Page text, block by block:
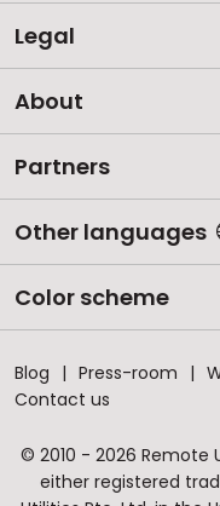
Legal
About
Partners
Other languages
Color scheme
Blog Press-room
Contact us
© 2010 - 2026 Remote
either registered